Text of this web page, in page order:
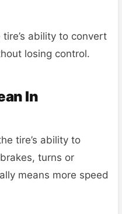
ability to convert
losing control.
In
tire’s ability to
turns or
means more speed